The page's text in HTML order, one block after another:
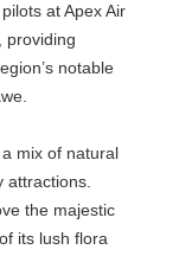
at Apex Air
providing
notable
mix of natural
attractions.
the majestic
its lush flora